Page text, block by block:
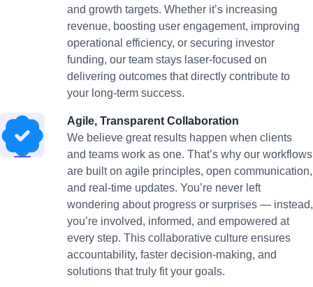
and growth targets. Whether it’s increasing
revenue, boosting user engagement, improving
operational efficiency, or securing investor
funding, our team stays laser-focused on
delivering outcomes that directly contribute to
your long-term success.
Agile, Transparent Collaboration
We believe great results happen when clients
and teams work as one. That’s why our workflows
are built on agile principles, open communication,
and real-time updates. You’re never left
wondering about progress or surprises — instead,
you’re involved, informed, and empowered at
every step. This collaborative culture ensures
accountability, faster decision-making, and
solutions that truly fit your goals.